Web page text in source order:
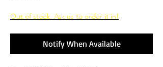
Out of stock. Ask us to order it in!
Notify When Available